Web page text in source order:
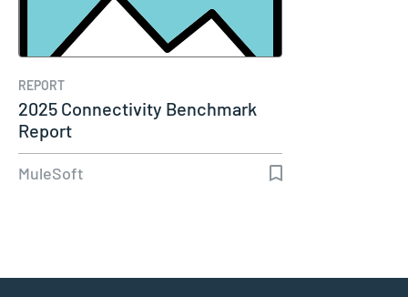
REPORT
2025 Connectivity Benchmark
Report
MuleSoft